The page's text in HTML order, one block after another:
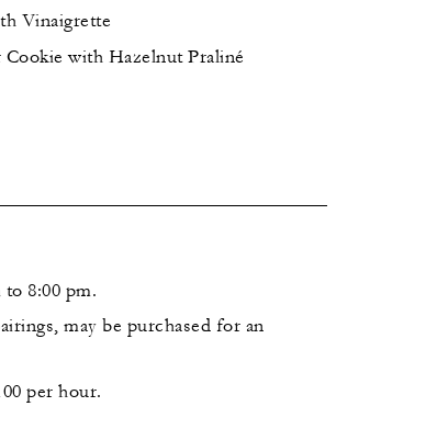
Vinaigrette
with Hazelnut Praliné
8:00 pm.
may be purchased for an
per hour.